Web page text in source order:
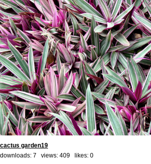
cactus garden19
downloads: 7 views: 409 likes: 0